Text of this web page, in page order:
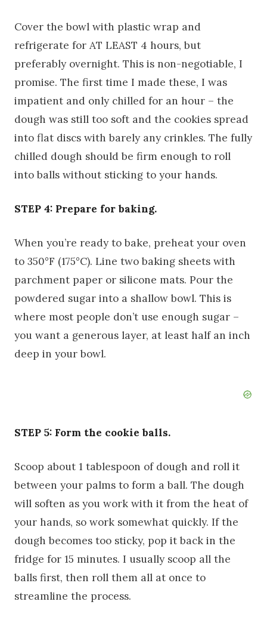
Cover the bowl with plastic wrap and
refrigerate for AT LEAST 4 hours, but
preferably overnight. This is non-negotiable, I
promise. The first time I made these, I was
impatient and only chilled for an hour – the
dough was still too soft and the cookies spread
into flat discs with barely any crinkles. The fully
chilled dough should be firm enough to roll
into balls without sticking to your hands.
STEP 4: Prepare for baking.
When you’re ready to bake, preheat your oven
to 350°F (175°C). Line two baking sheets with
parchment paper or silicone mats. Pour the
powdered sugar into a shallow bowl. This is
where most people don’t use enough sugar –
you want a generous layer, at least half an inch
deep in your bowl.
STEP 5: Form the cookie balls.
Scoop about 1 tablespoon of dough and roll it
between your palms to form a ball. The dough
will soften as you work with it from the heat of
your hands, so work somewhat quickly. If the
dough becomes too sticky, pop it back in the
fridge for 15 minutes. I usually scoop all the
balls first, then roll them all at once to
streamline the process.